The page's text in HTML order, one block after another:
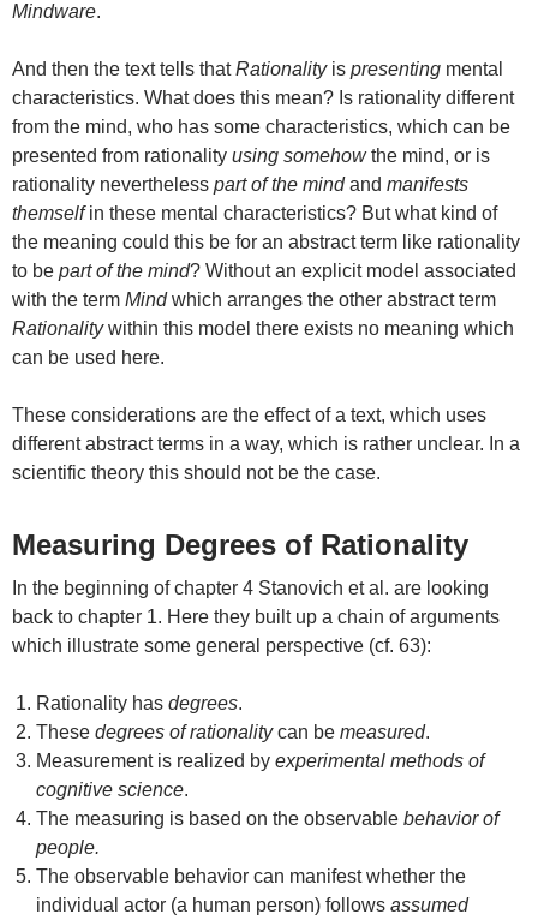
Mindware.
And then the text tells thatRationalityis presenting mental
characteristics. What does this mean? Is rationality different
from the mind, who has some characteristics, which can be
presented from rationality using somehowthe mind, or is
rationality nevertheless part of the mindand manifests
themselfin these mental characteristics? But what kind of
the meaning could this be for an abstract term like rationality
to be part of the mind? Without an explicit model associated
with the term Mindwhich arranges the other abstract term
Rationalitywithin this model there exists no meaning which
can be used here.
These considerations are the effect of a text, which uses
different abstract terms in a way, which is rather unclear. In a
scientific theory this should not be the case.
Measuring Degrees of Rationality
In the beginning of chapter 4 Stanovich et al. are looking
back to chapter 1. Here they built up a chain of arguments
which illustrate some general perspective (cf. 63):
Rationality has degrees.
These degrees of rationalitycan be measured.
Measurement is realized by experimental methods of
cognitive science.
The measuring is based on the observable behavior of
people.
The observable behavior can manifest whether the
individual actor (a human person) follows assumed